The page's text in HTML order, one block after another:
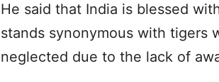
He said that India is blessed
stands synonymous with tigers
neglected due to the lack of